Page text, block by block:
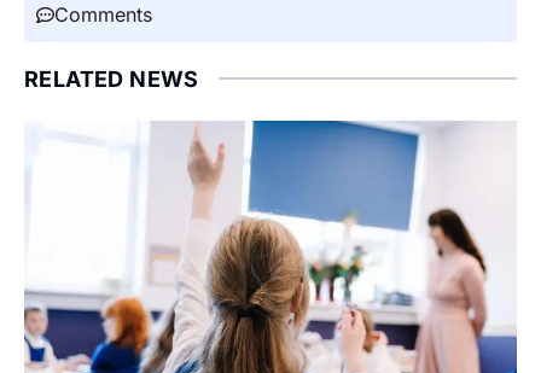
Comments
RELATED NEWS